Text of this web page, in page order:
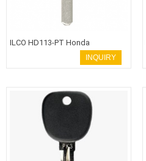
ILCO HD113-PT Honda
Transponder Key HON66 Blade
INQUIRY